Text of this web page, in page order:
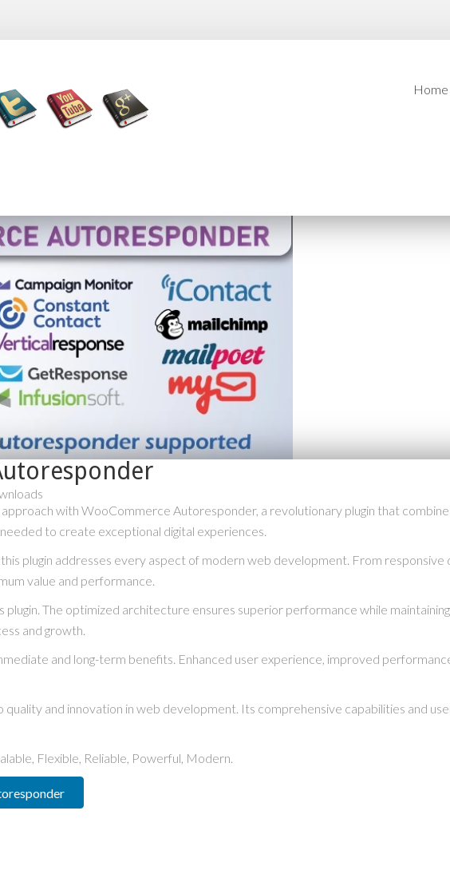
Home
with WooCommerce Autoresponder, a revolutionary plugin that
to create exceptional digital experiences.
plugin addresses every aspect of modern web development. From
value and performance.
plugin. The optimized architecture ensures superior performance while
and growth.
and long-term benefits. Enhanced user experience, improved
quality and innovation in web development. Its comprehensive capabilities and
Flexible, Reliable, Powerful, Modern.